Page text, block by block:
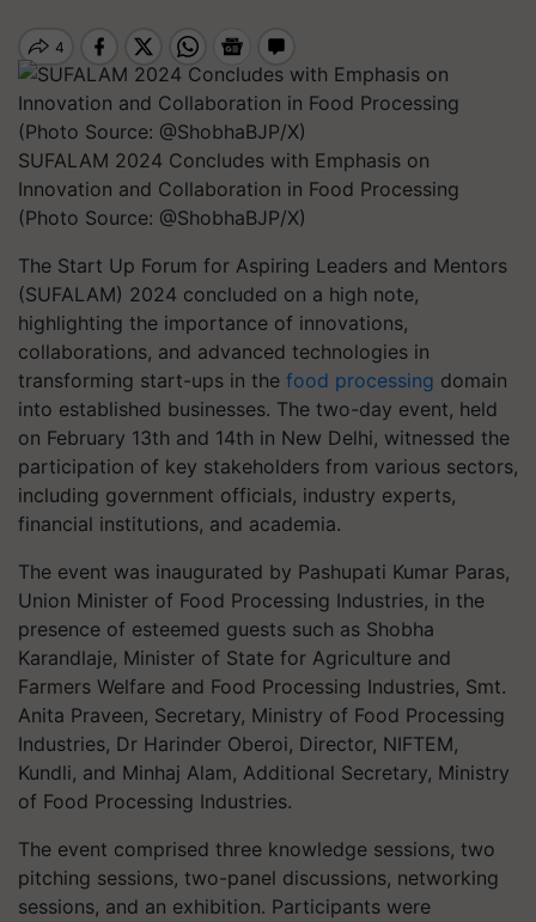
SUFALAM 2024 Concludes with Emphasis on
Innovation and Collaboration in Food Processing
(Photo Source: @ShobhaBJP/X)
The Start Up Forum for Aspiring Leaders and Mentors
(SUFALAM) 2024 concluded on a high note,
highlighting the importance of innovations,
collaborations, and advanced technologies in
transforming start-ups in the food processing domain
into established businesses. The two-day event, held
on February 13th and 14th in New Delhi, witnessed the
participation of key stakeholders from various sectors,
including government officials, industry experts,
financial institutions, and academia.
The event was inaugurated by Pashupati Kumar Paras,
Union Minister of Food Processing Industries, in the
presence of esteemed guests such as Shobha
Karandlaje, Minister of State for Agriculture and
Farmers Welfare and Food Processing Industries, Smt.
Anita Praveen, Secretary, Ministry of Food Processing
Industries, Dr Harinder Oberoi, Director, NIFTEM,
Kundli, and Minhaj Alam, Additional Secretary, Ministry
of Food Processing Industries.
The event comprised three knowledge sessions, two
pitching sessions, two-panel discussions, networking
sessions, and an exhibition. Participants were